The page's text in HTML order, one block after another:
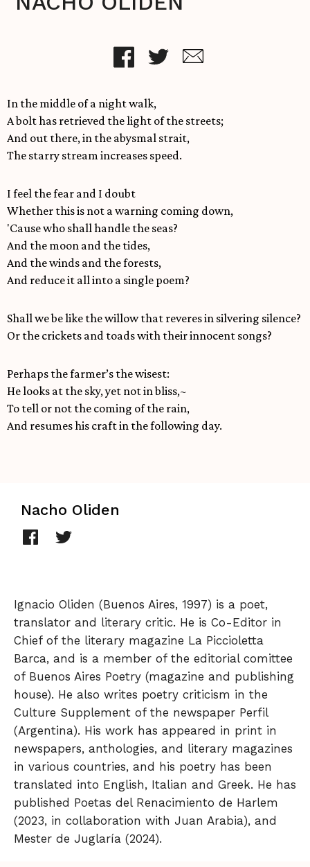
In the middle of a night walk,
A bolt has retrieved the light of the streets;
And out there, in the abysmal strait,
The starry stream increases speed.
I feel the fear and I doubt
Whether this is not a warning coming down,
'Cause who shall handle the seas?
And the moon and the tides,
And the winds and the forests,
And reduce it all into a single poem?
Shall we be like the willow that reveres in silvering silence?
Or the crickets and toads with their innocent songs?
Perhaps the farmer’s the wisest:
He looks at the sky, yet not in bliss,~
To tell or not the coming of the rain,
And resumes his craft in the following day.
Nacho Oliden
Ignacio Oliden (Buenos Aires, 1997) is a poet,
translator and literary critic. He is Co-Editor in
Chief of the literary magazine La Piccioletta
Barca, and is a member of the editorial comittee
of Buenos Aires Poetry (magazine and publishing
house). He also writes poetry criticism in the
Culture Supplement of the newspaper Perfil
(Argentina). His work has appeared in print in
newspapers, anthologies, and literary magazines
in various countries, and his poetry has been
translated into English, Italian and Greek. He has
published Poetas del Renacimiento de Harlem
(2023, in collaboration with Juan Arabia), and
Mester de Juglaría (2024).